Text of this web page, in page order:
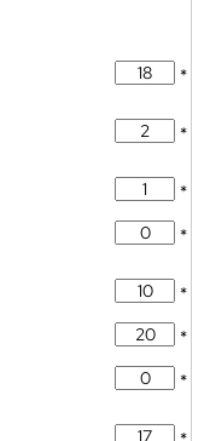
*
*
*
*
*
*
*